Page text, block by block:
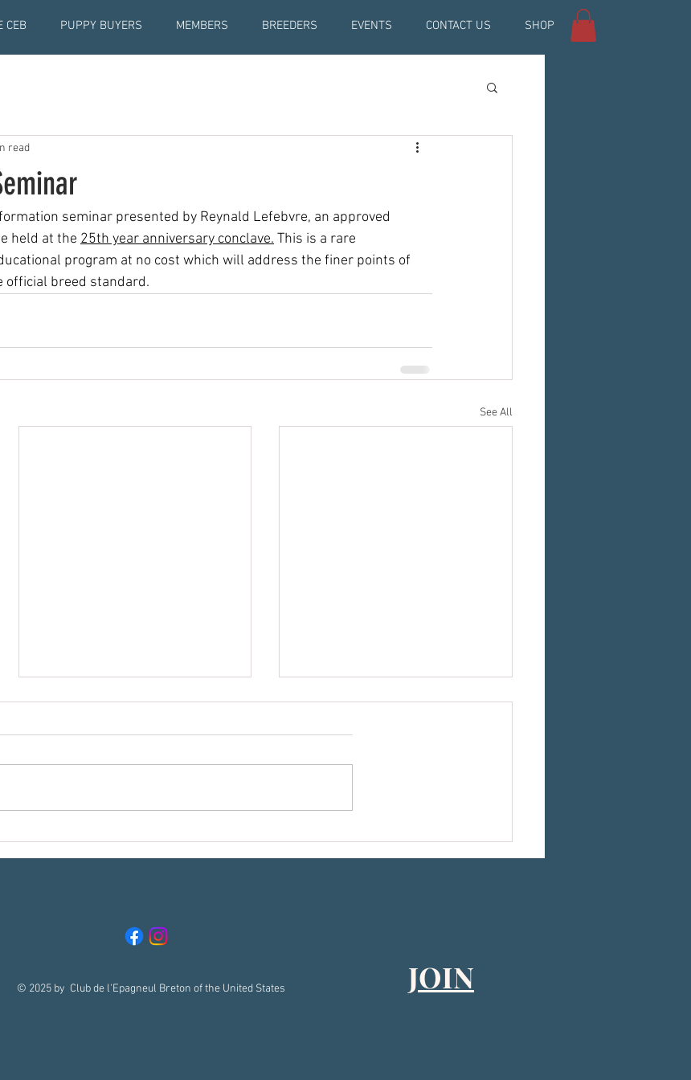
CEB PUPPY BUYERS MEMBERS BREEDERS EVENTS CONTACT US SHOP
read
seminar presented by Reynald Lefebvre, an approved
held at the 25th year anniversary conclave. This is a rare
program at no cost which will address the finer points of
official breed standard.
See All
© 2025 by Club de l'Epagneul Breton of the United States JOIN